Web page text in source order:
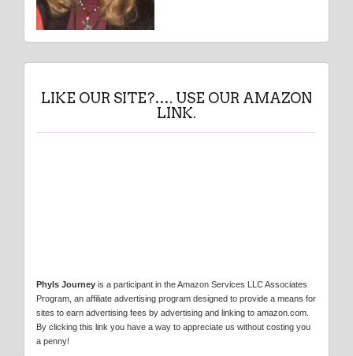
LIKE OUR SITE?…. USE OUR AMAZON
LINK.
Phyls Journey is a participant in the Amazon Services LLC Associates
Program, an affiliate advertising program designed to provide a means for
sites to earn advertising fees by advertising and linking to amazon.com.
By clicking this link you have a way to appreciate us without costing you
a penny!